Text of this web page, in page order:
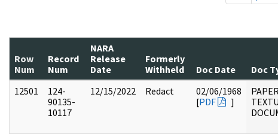
Row
Num
Record
Num
NARA
Release
Date
Formerly
Withheld
Doc Date Doc
12501
124-
90135-
10117
12/15/2022 Redact
02/06/1968
[PDF ]